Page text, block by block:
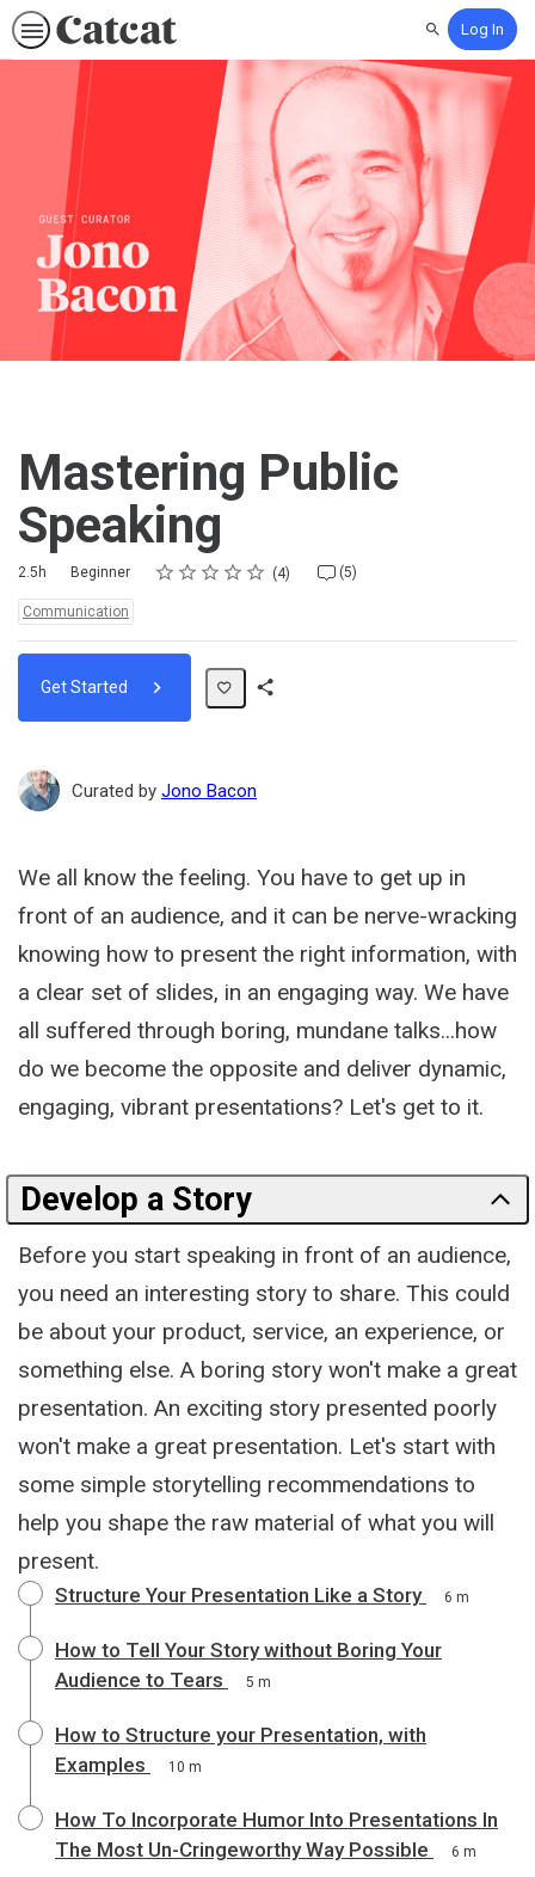
SearchLog In
Mastering Public
Speaking
Duration
2.5h
Difficulty Beginner Rating
1 star
2 stars
3 stars
4 stars
5 stars
Average rating: 5.0 4
4 reviews (5)
5 comments
Topics:
Communication
Get Started
Curated by Jono Bacon
We all know the feeling. You have to get up in
front of an audience, and it can be nerve-wracking
knowing how to present the right information, with
a clear set of slides, in an engaging way. We have
all suffered through boring, mundane talks...how
do we become the opposite and deliver dynamic,
engaging, vibrant presentations? Let's get to it.
Develop a Story
Before you start speaking in front of an audience,
you need an interesting story to share. This could
be about your product, service, an experience, or
something else. A boring story won't make a great
presentation. An exciting story presented poorly
won't make a great presentation. Let's start with
some simple storytelling recommendations to
help you shape the raw material of what you will
present.
Structure Your Presentation Like a Story 6 m
How to Tell Your Story without Boring Your
Audience to Tears
5 m
How to Structure your Presentation, with
Examples
10 m
How To Incorporate Humor Into Presentations In
The Most Un-Cringeworthy Way Possible
6 m